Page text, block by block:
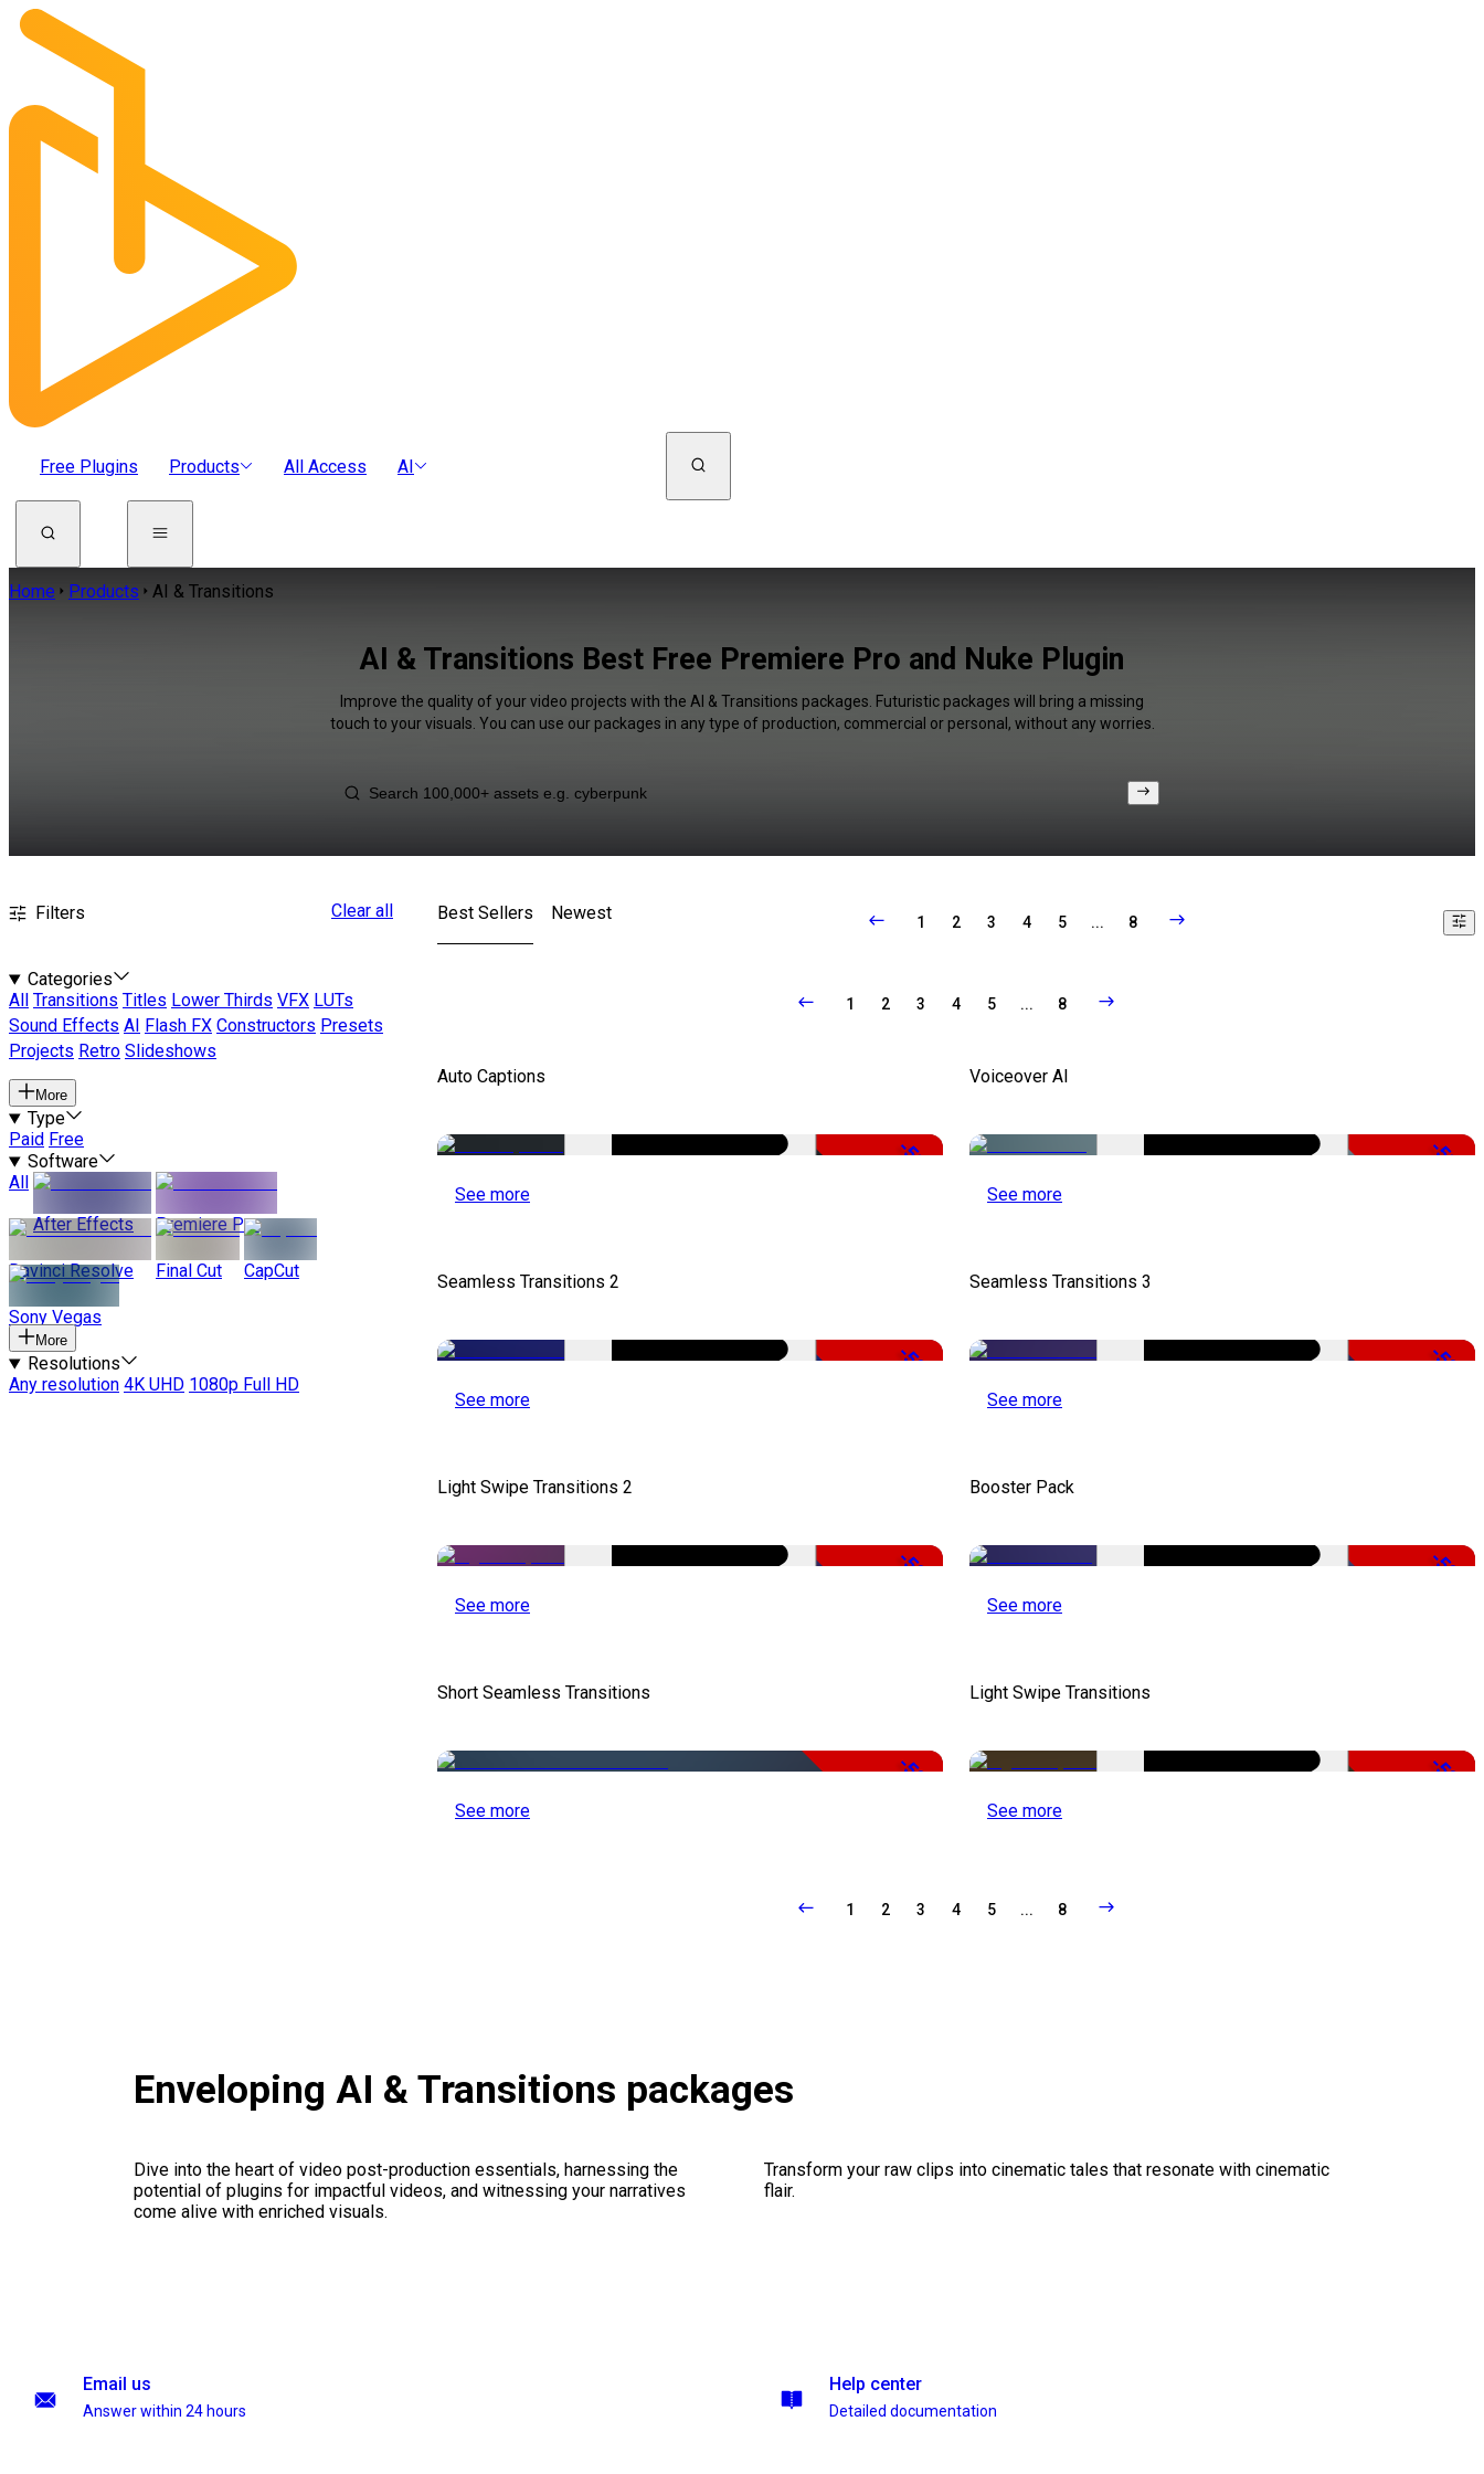
Free Plugins Products All Access AI
Home Products AI & Transitions
AI & Transitions Best Free Premiere Pro and Nuke Plugin
Improve the quality of your video projects with the AI & Transitions packages. Futuristic packages will bring a missing
touch to your visuals. You can use our packages in any type of production, commercial or personal, without any worries.
Filters Clear all
Categories
All
Transitions Titles Lower Thirds VFX LUTs
Sound Effects AI Flash FX Constructors Presets
Projects Retro Slideshows
More
Type
Paid Free
Software
All
After Effects
Premiere Pro
Davinci Resolve Final Cut CapCut
Sony Vegas
More
Resolutions
Any resolution 4K UHD 1080p Full HD
Best Sellers Newest 1 2 3 4 5 ... 8
1 2 3 4 5 ... 8
Auto Captions
-51%
See more
Voiceover AI
-51%
See more
Seamless Transitions 2
-50%
See more
Seamless Transitions 3
-50%
See more
Light Swipe Transitions 2
-50%
See more
Booster Pack
-50%
See more
Short Seamless Transitions
-50%
See more
Light Swipe Transitions
-50%
See more
1 2 3 4 5 ... 8
Enveloping AI & Transitions packages
Dive into the heart of video post-production essentials, harnessing the
potential of plugins for impactful videos, and witnessing your narratives
come alive with enriched visuals.
Transform your raw clips into cinematic tales that resonate with cinematic
flair.
Email us
Answer within 24 hours
Help center
Detailed documentation